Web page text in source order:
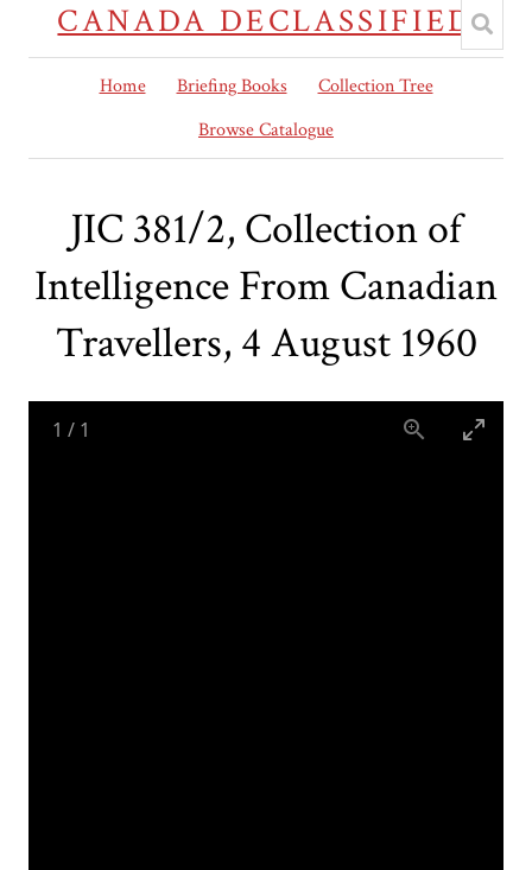
CANADA DECLASSIFIED
Home Briefing Books
Collection Tree
Browse Catalogue
JIC 381/2, Collection of
Intelligence From Canadian
Travellers, 4 August 1960
1 / 1